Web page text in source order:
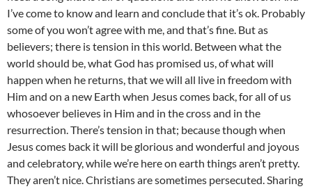
I’ve come to know and learn and conclude that it’s ok. Probably
some of you won’t agree with me, and that’s fine. But as
believers; there is tension in this world. Between what the
world should be, what God has promised us, of what will
happen when he returns, that we will all live in freedom with
Him and on a new Earth when Jesus comes back, for all of us
whosoever believes in Him and in the cross and in the
resurrection. There’s tension in that; because though when
Jesus comes back it will be glorious and wonderful and joyous
and celebratory, while we’re here on earth things aren’t pretty.
They aren’t nice. Christians are sometimes persecuted. Sharing